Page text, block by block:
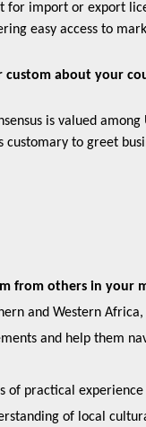
for import or export
easy access to
about your
is valued
customary to greet
from others in your
and Western
and help them
of practical
of local